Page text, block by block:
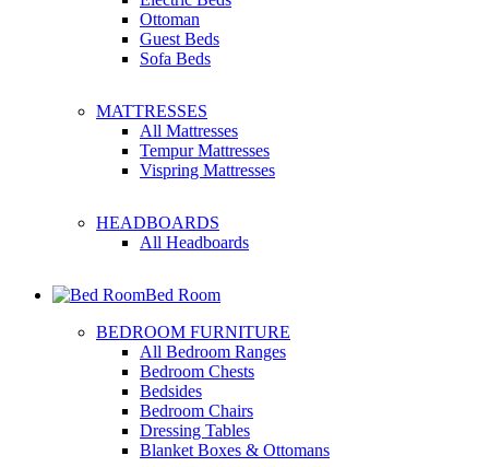
Ottoman
Guest Beds
Sofa Beds
MATTRESSES
All Mattresses
Tempur Mattresses
Vispring Mattresses
HEADBOARDS
All Headboards
Bed Room
BEDROOM FURNITURE
All Bedroom Ranges
Bedroom Chests
Bedsides
Bedroom Chairs
Dressing Tables
Blanket Boxes & Ottomans